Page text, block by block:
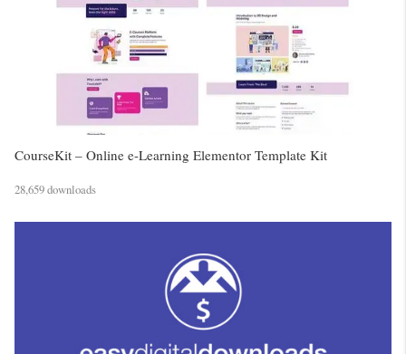
CourseKit – Online e-Learning Elementor Template Kit
28,659 downloads